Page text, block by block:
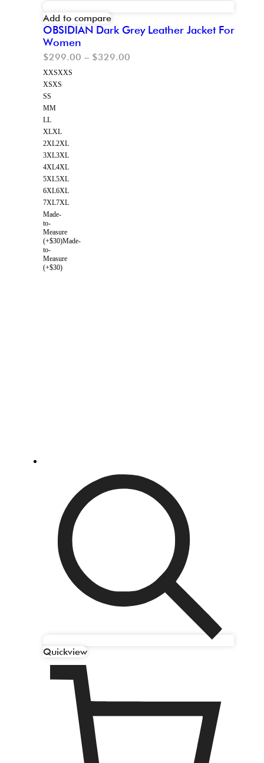
Add to compare
OBSIDIAN Dark Grey Leather Jacket For
Women
$299.00 – $329.00
XXSXXS
XSXS
SS
MM
LL
XLXL
2XL2XL
3XL3XL
4XL4XL
5XL5XL
6XL6XL
7XL7XL
Made-
to-
Measure
(+$30)Made-
to-
Measure
(+$30)
Quickview